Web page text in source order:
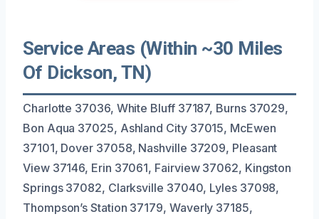
Service Areas (Within ~30 Miles
Of Dickson, TN)
Charlotte 37036, White Bluff 37187, Burns 37029,
Bon Aqua 37025, Ashland City 37015, McEwen
37101, Dover 37058, Nashville 37209, Pleasant
View 37146, Erin 37061, Fairview 37062, Kingston
Springs 37082, Clarksville 37040, Lyles 37098,
Thompson’s Station 37179, Waverly 37185,